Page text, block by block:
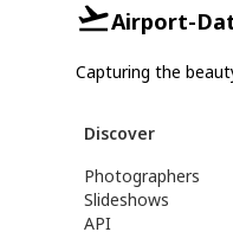
Airport-
Capturing the
Discover
Photographers
Slideshows
API